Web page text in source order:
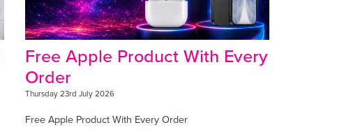
Free Apple Product With Every
Order
Thursday 23rd July 2026
Free Apple Product With Every Order